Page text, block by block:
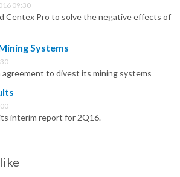
09:30
Centex Pro to solve the negative effects of
Systems
agreement to divest its mining systems
interim report for 2Q16.